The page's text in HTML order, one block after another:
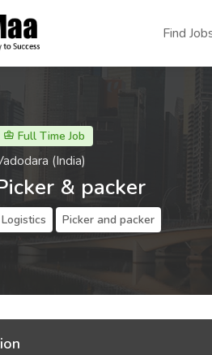
Find
Full Time Job
(India)
& packer
Logistics Picker and packer